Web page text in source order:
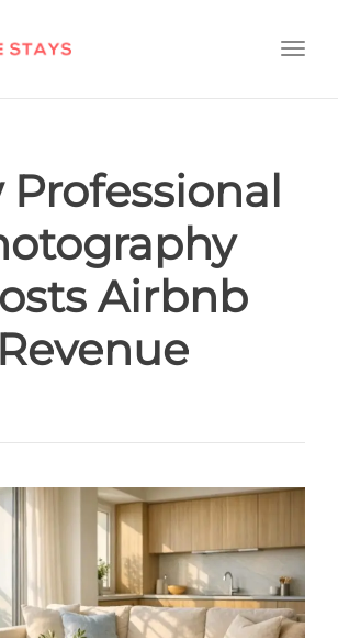
Professional
Airbnb
Revenue